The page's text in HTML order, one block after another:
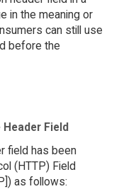
in the meaning or
can still use
before the
Field
field has been
(HTTP) Field
as follows: